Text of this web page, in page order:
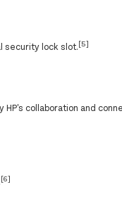
security lock slot.[5]
collaboration and
[6]